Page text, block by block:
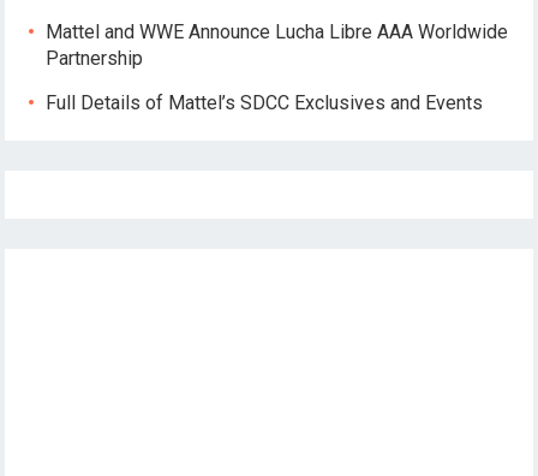
Mattel and WWE Announce Lucha Libre AAA Worldwide
Partnership
Full Details of Mattel’s SDCC Exclusives and Events